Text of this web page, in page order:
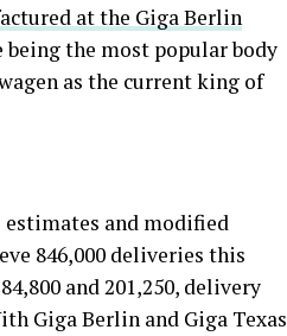
at the Giga Berlin
the most popular body
as the current king of
and modified
846,000 deliveries this
and 201,250, delivery
Giga Berlin and Giga Texas